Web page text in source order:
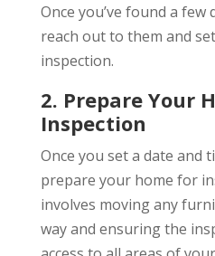
Once you’ve found a
reach out to them and
inspection.
2. Prepare Your
Inspection
Once you set a date and
prepare your home for
involves moving any
way and ensuring the